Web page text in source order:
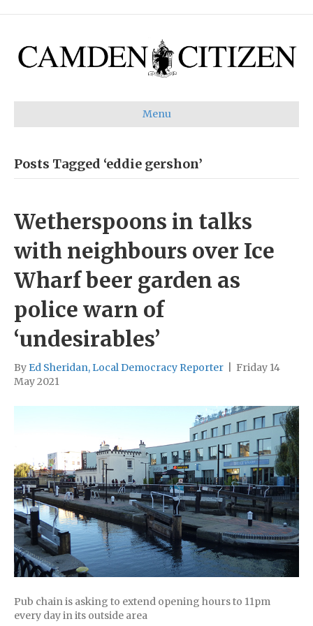
Menu
Posts Tagged ‘eddie gershon’
Wetherspoons in talks
with neighbours over Ice
Wharf beer garden as
police warn of
‘undesirables’
By Ed Sheridan, Local Democracy Reporter
Friday 14
May 2021
Pub chain is asking to extend opening hours to 11pm
every day in its outside area